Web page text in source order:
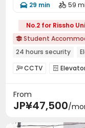
 29 min  59
No.2 for Rissho
 Student
24 hours security
CCTV 
From
JP¥47,500/